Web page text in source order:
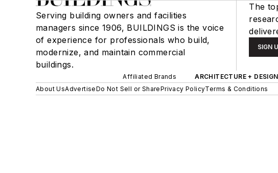
Serving building owners and facilities
managers since 1906, BUILDINGS is the voice
of experience for professionals who build,
modernize, and maintain commercial
buildings.
The
SIGN
Affiliated Brands ARCHITECTURE +
About UsAdvertiseDo Not Sell or SharePrivacy PolicyTerms & Conditions